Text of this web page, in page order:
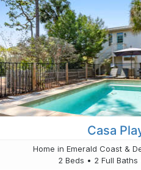
Casa
Home in Emerald Coast &
2 Beds • 2 Full Baths